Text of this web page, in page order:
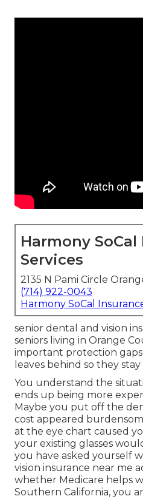
Harmony
Services
2135 N Pami Circle
(714) 922-0043
Harmony SoCal
senior dental and vision
seniors living in Orange
important protection
leaves behind so they
You understand the
ends up being more
Maybe you put off the
cost appeared
at the eye chart caused
your existing glasses
you have asked yourself
vision insurance near me
whether Medicare helps
Southern California, you